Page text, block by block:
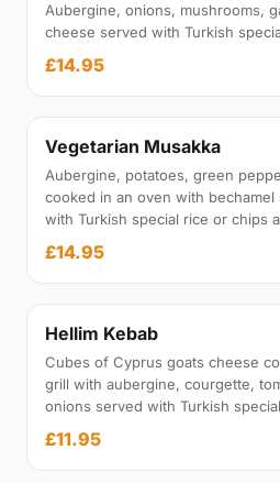
Aubergine, onions, mushrooms,
cheese served with Turkish
£14.95
Vegetarian Musakka
Aubergine, potatoes, green
cooked in an oven with
with Turkish special rice or chips
£14.95
Hellim Kebab
Cubes of Cyprus goats cheese
grill with aubergine, courgette,
onions served with Turkish
£11.95